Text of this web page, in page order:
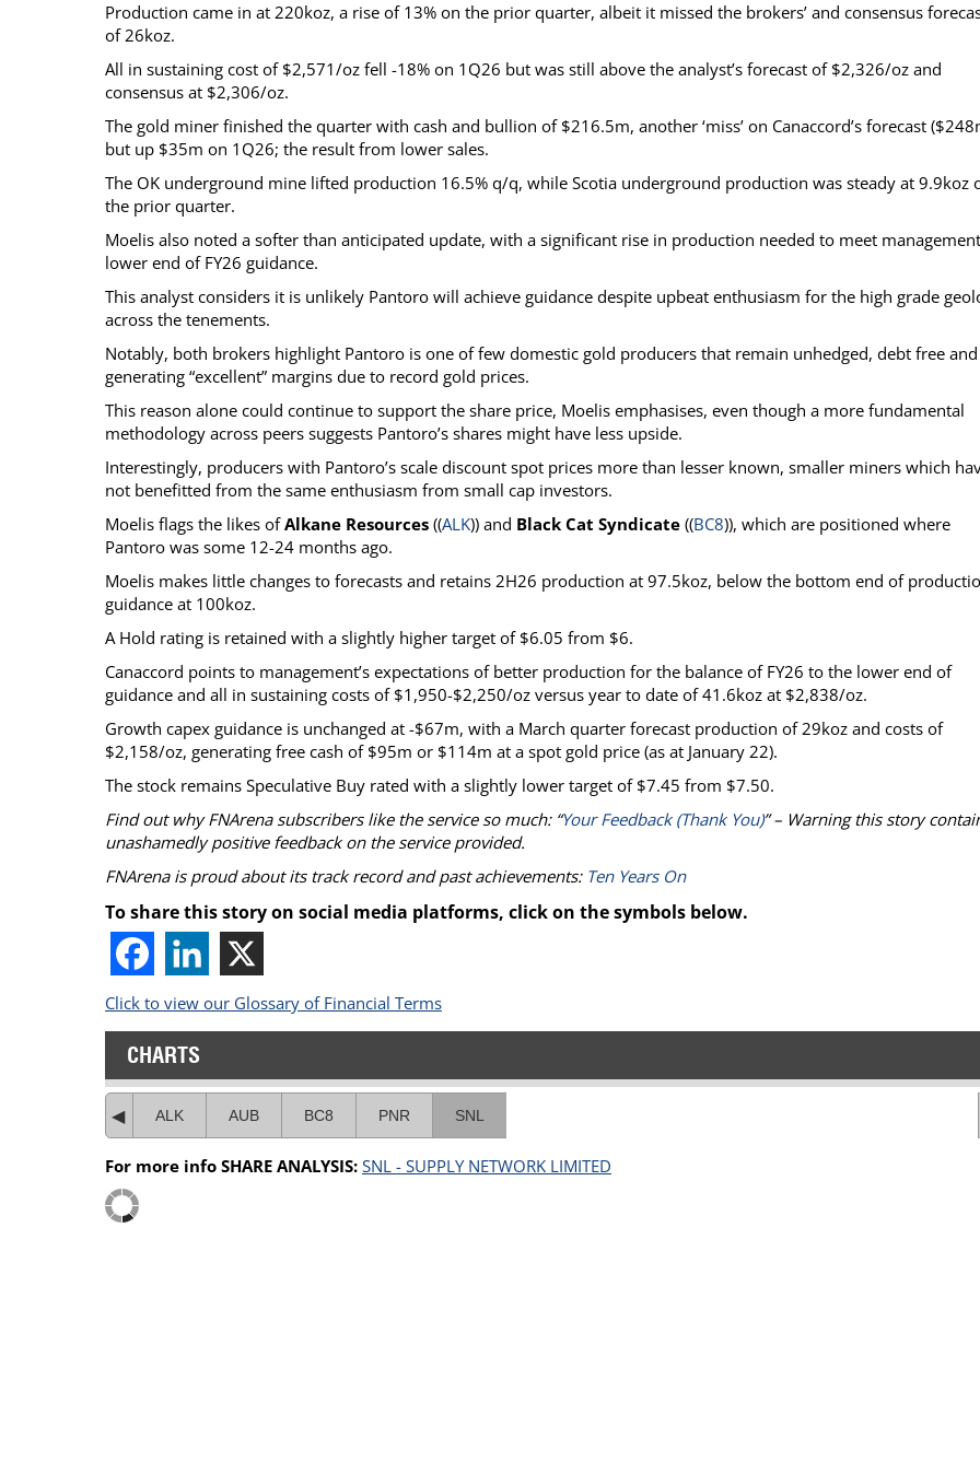
Production came in at 220koz, a rise of 13% on the prior quarter, albeit it missed the brokers’ and consensus
of 26koz.
All in sustaining cost of $2,571/oz fell -18% on 1Q26 but was still above the analyst’s forecast of $2,326/oz and
consensus at $2,306/oz.
The gold miner finished the quarter with cash and bullion of $216.5m, another ‘miss’ on Canaccord’s forecast
but up $35m on 1Q26; the result from lower sales.
The OK underground mine lifted production 16.5% q/q, while Scotia underground production was steady at 9.9koz
the prior quarter.
Moelis also noted a softer than anticipated update, with a significant rise in production needed to meet
lower end of FY26 guidance.
This analyst considers it is unlikely Pantoro will achieve guidance despite upbeat enthusiasm for the high grade
across the tenements.
Notably, both brokers highlight Pantoro is one of few domestic gold producers that remain unhedged, debt free and
generating “excellent” margins due to record gold prices.
This reason alone could continue to support the share price, Moelis emphasises, even though a more fundamental
methodology across peers suggests Pantoro’s shares might have less upside.
Interestingly, producers with Pantoro’s scale discount spot prices more than lesser known, smaller miners which
not benefitted from the same enthusiasm from small cap investors.
Moelis flags the likes ofAlkane Resources ((ALK)) and Black Cat Syndicate ((BC8)), which are positioned where
Pantoro was some 12-24 months ago.
Moelis makes little changes to forecasts and retains 2H26 production at 97.5koz, below the bottom end of
guidance at 100koz.
A Hold rating is retained with a slightly higher target of $6.05 from $6.
Canaccord points to management’s expectations of better production for the balance of FY26 to the lower end of
guidance and all in sustaining costs of $1,950-$2,250/oz versus year to date of 41.6koz at $2,838/oz.
Growth capex guidance is unchanged at -$67m, with a March quarter forecast production of 29koz and costs of
$2,158/oz, generating free cash of $95m or $114m at a spot gold price (as at January 22).
The stock remains Speculative Buy rated with a slightly lower target of $7.45 from $7.50.
Find out why FNArena subscribers like the service so much: “Your Feedback (Thank You)” – Warning this story
unashamedly positive feedback on the service provided.
FNArena is proud about its track record and past achievements: Ten Years On
To share this story on social media platforms, click on the symbols below.
Click to view our Glossary of Financial Terms
CHARTS
ALK AUB BC8 PNR SNL
For more info SHARE ANALYSIS: SNL - SUPPLY NETWORK LIMITED